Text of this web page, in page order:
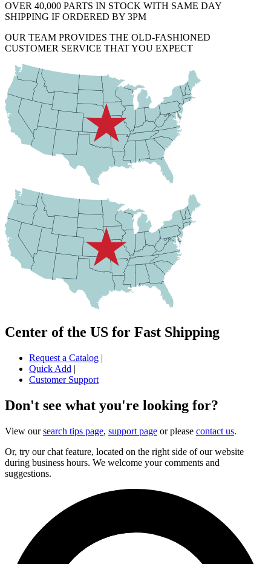
OVER 40,000 PARTS IN STOCK WITH SAME DAY
SHIPPING IF ORDERED BY 3PM
OUR TEAM PROVIDES THE OLD-FASHIONED
CUSTOMER SERVICE THAT YOU EXPECT
Center of the US for Fast Shipping
Request a Catalog |
Quick Add |
Customer Support
Don't see what you're looking for?
View oursearch tips page, support page or please contact us.
Or, try our chat feature, located on the right side of our website
during business hours. We welcome your comments and
suggestions.